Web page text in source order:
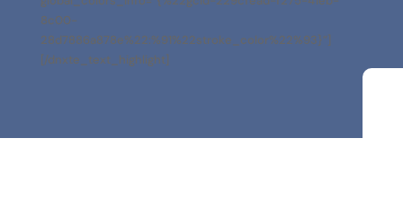
8c00-
28d7886a878e%22:%91%22stroke_color%22%93}”]
[/dnxte_text_highlight]